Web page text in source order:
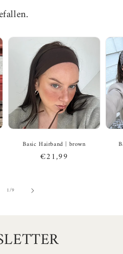
Basic Hairband | brown
Regular
€21,99
1/of
9